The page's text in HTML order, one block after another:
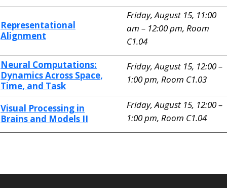
Representational
Alignment
Friday, August 15, 11:00
am – 12:00 pm, Room
C1.04
Neural Computations:
Dynamics Across Space,
Time, and Task
Friday, August 15, 12:00 –
1:00 pm, Room C1.03
Visual Processing in
Brains and Models II
Friday, August 15, 12:00 –
1:00 pm, Room C1.04